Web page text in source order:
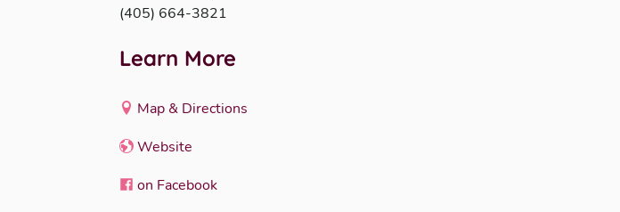
(405) 664-3821
Learn More
Map & Directions
Website
on Facebook